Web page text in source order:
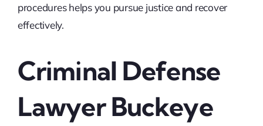
procedures helps you pursue justice and recover
effectively.
Criminal Defense
Lawyer Buckeye